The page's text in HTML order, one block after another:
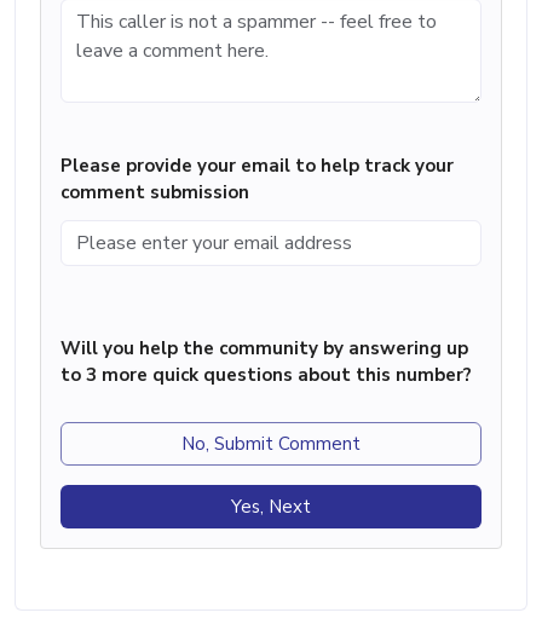
Please provide your email to help track your
comment submission
Will you help the community by answering up
to 3 more quick questions about this number?
No, Submit Comment
Yes, Next